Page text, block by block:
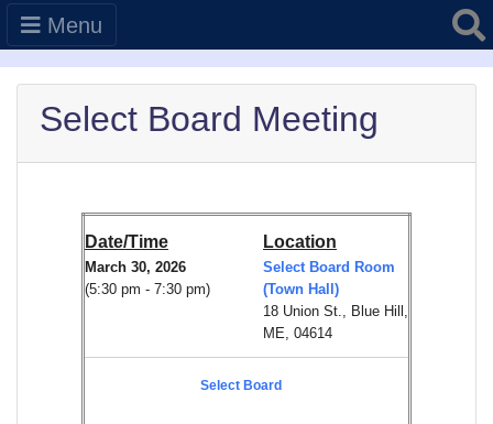
Menu
Select Board Meeting
Date/Time
March 30, 2026
(5:30 pm - 7:30 pm)
Location
Select Board Room
(Town Hall)
18 Union St., Blue Hill,
ME, 04614
Select Board